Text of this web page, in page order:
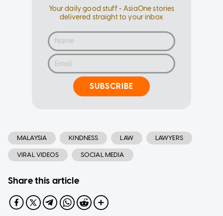
Your daily good stuff - AsiaOne stories
delivered straight to your inbox
SUBSCRIBE
MALAYSIA KINDNESS LAW LAWYERS
VIRAL VIDEOS SOCIAL MEDIA
Share this article